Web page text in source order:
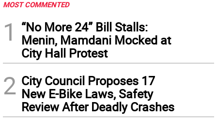
MOST COMMENTED
1
“No More 24” Bill Stalls:
Menin, Mamdani Mocked at
City Hall Protest
2 City Council Proposes 17
New E-Bike Laws, Safety
Review After Deadly Crashes